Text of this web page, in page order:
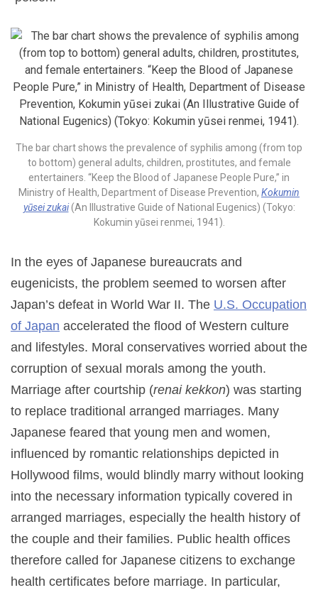
The bar chart shows the prevalence of syphilis among (from top
to bottom) general adults, children, prostitutes, and female
entertainers. “Keep the Blood of Japanese People Pure,” in
Ministry of Health, Department of Disease Prevention, Kokumin
yūsei zukai(An Illustrative Guide of National Eugenics) (Tokyo:
Kokumin yūsei renmei, 1941).
In the eyes of Japanese bureaucrats and
eugenicists, the problem seemed to worsen after
Japan’s defeat in World War II. The U.S. Occupation
of Japan accelerated the flood of Western culture
and lifestyles. Moral conservatives worried about the
corruption of sexual morals among the youth.
Marriage after courtship (renai kekkon) was starting
to replace traditional arranged marriages. Many
Japanese feared that young men and women,
influenced by romantic relationships depicted in
Hollywood films, would blindly marry without looking
into the necessary information typically covered in
arranged marriages, especially the health history of
the couple and their families. Public health offices
therefore called for Japanese citizens to exchange
health certificates before marriage. In particular,